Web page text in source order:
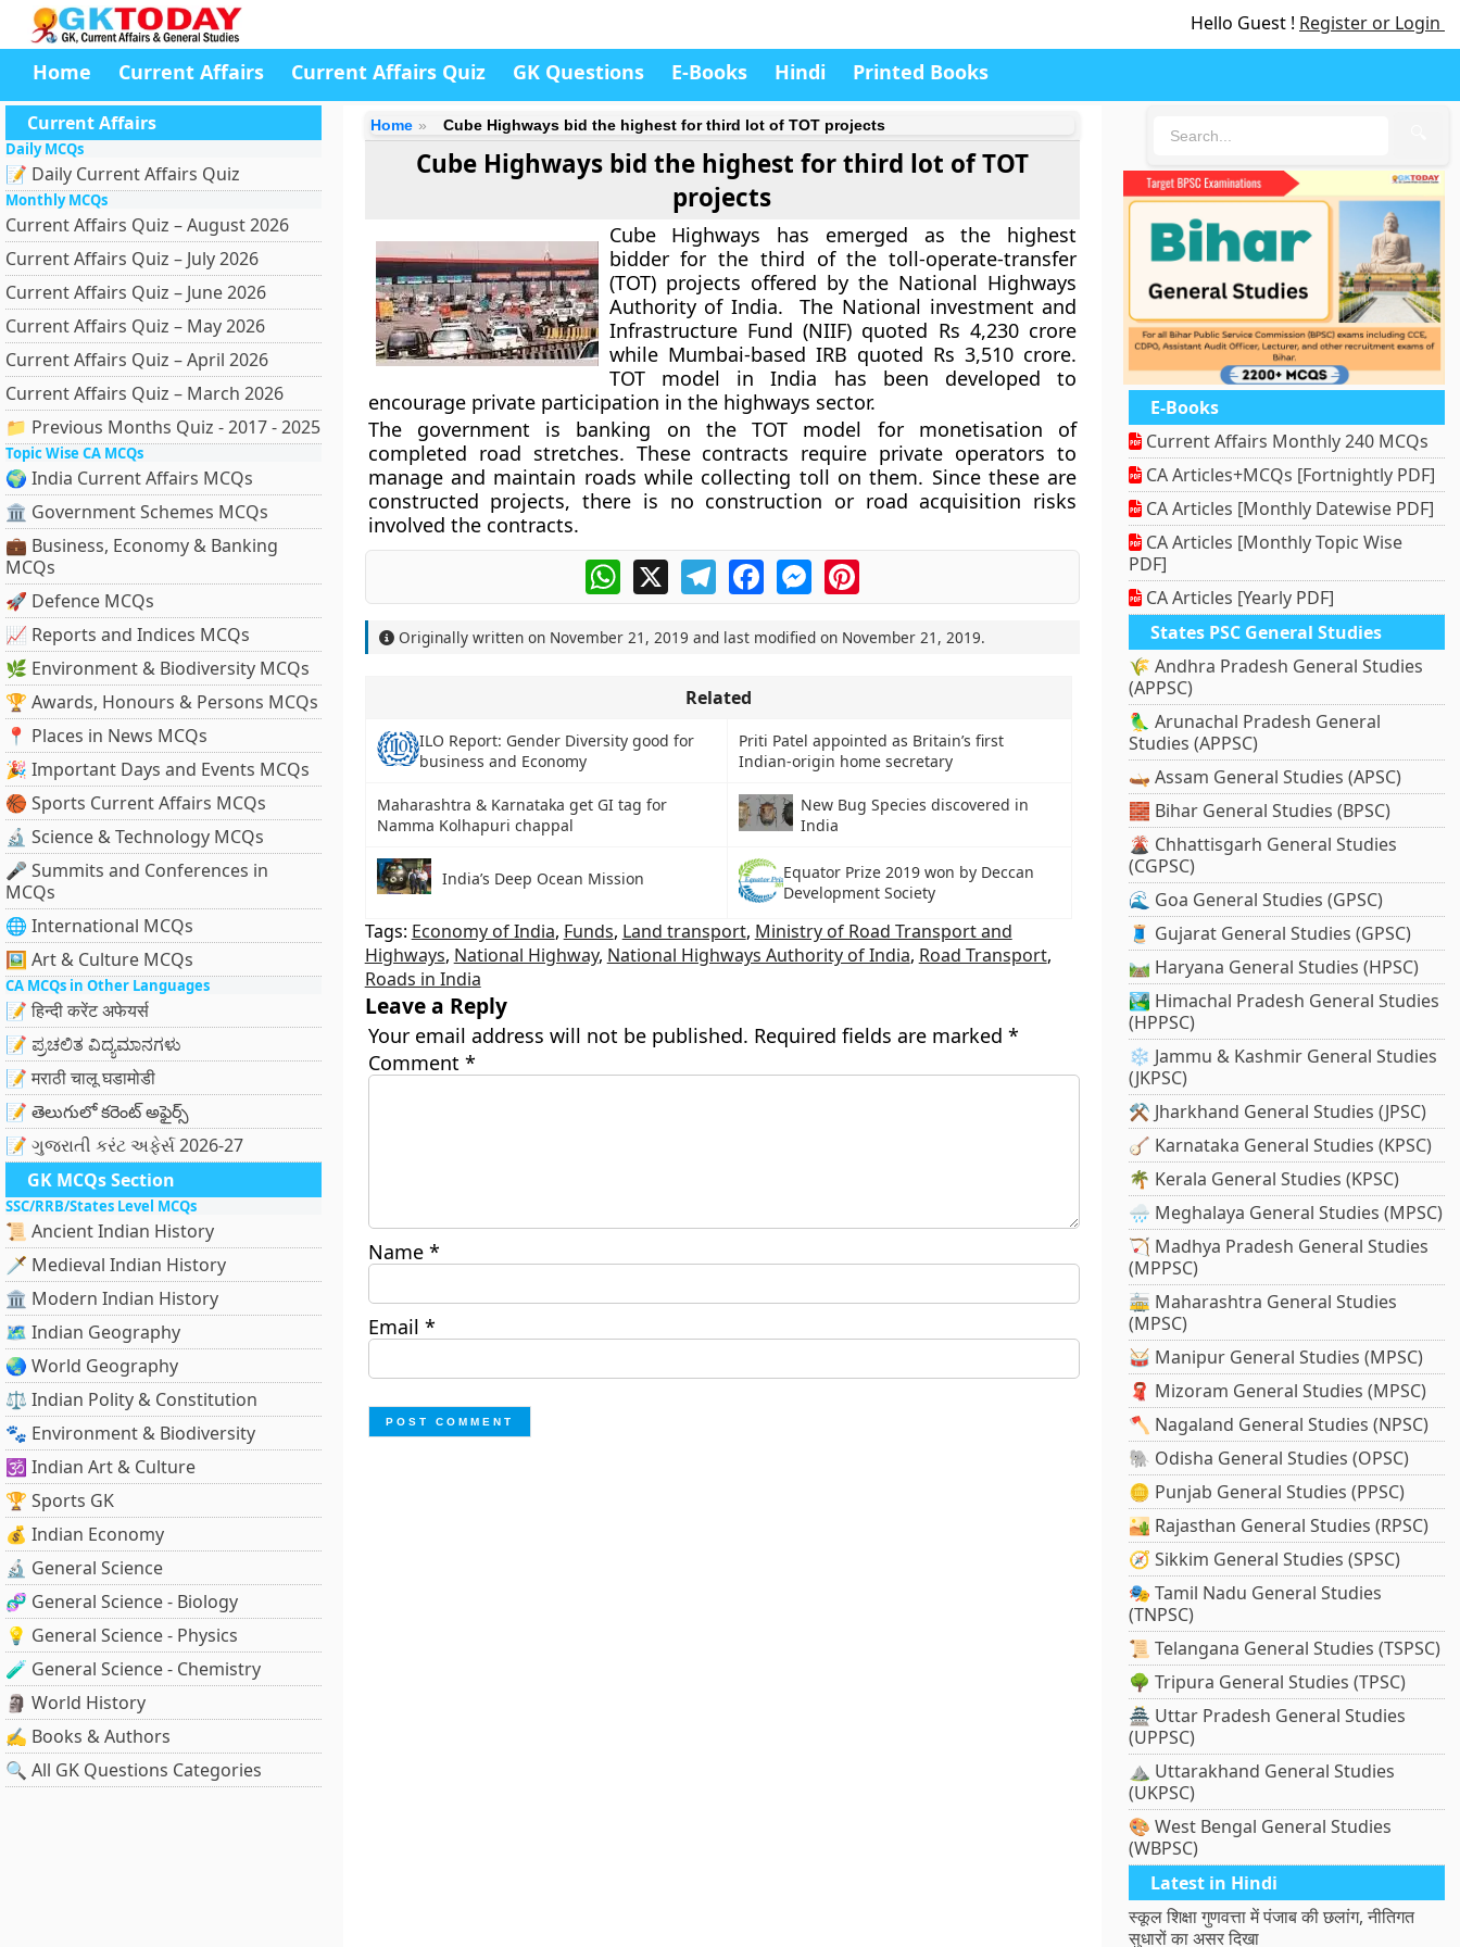
Hello Guest ! Register or Login
Home Current Affairs Current Affairs Quiz GK Questions E-Books Hindi Printed Books
Current Affairs
Daily MCQs
📝 Daily Current Affairs Quiz
Monthly MCQs
Current Affairs Quiz – August 2026
Current Affairs Quiz – July 2026
Current Affairs Quiz – June 2026
Current Affairs Quiz – May 2026
Current Affairs Quiz – April 2026
Current Affairs Quiz – March 2026
📁 Previous Months Quiz - 2017 - 2025
Topic Wise CA MCQs
🌍 India Current Affairs MCQs
🏛 Government Schemes MCQs
💼 Business, Economy & Banking
MCQs
🚀 Defence MCQs
📈 Reports and Indices MCQs
🌿 Environment & Biodiversity MCQs
🏆 Awards, Honours & Persons MCQs
📍 Places in News MCQs
🎉 Important Days and Events MCQs
🏀 Sports Current Affairs MCQs
🔬 Science & Technology MCQs
🎤 Summits and Conferences in
MCQs
🌐 International MCQs
🖼 Art & Culture MCQs
CA MCQs in Other Languages
📝 हिन्दी करेंट अफेयर्स
📝 ಪ್ರಚಲಿತ ವಿದ್ಯಮಾನಗಳು
📝 मराठी चालू घडामोडी
📝 తెలుగులో కరెంట్ అఫైర్స్
📝 ગુજરાતી કરંટ અફેર્સ 2026-27
GK MCQs Section
SSC/RRB/States Level MCQs
📜 Ancient Indian History
🗡️ Medieval Indian History
🏛️ Modern Indian History
🗺️ Indian Geography
🌏 World Geography
⚖️ Indian Polity & Constitution
🐾 Environment & Biodiversity
🕉️ Indian Art & Culture
🏆 Sports GK
💰 Indian Economy
🔬 General Science
🧬 General Science - Biology
💡 General Science - Physics
🧪 General Science - Chemistry
🗿 World History
✍️ Books & Authors
🔍 All GK Questions Categories
Home Cube Highways bid the highest for third lot of TOT projects
Cube Highways bid the highest for third lot of TOT
projects
Cube Highways has emerged as the highest
bidder for the third of the toll-operate-transfer
(TOT) projects offered by the National Highways
Authority of India. The National investment and
Infrastructure Fund (NIIF) quoted Rs 4,230 crore
while Mumbai-based IRB quoted Rs 3,510 crore.
TOT model in India has been developed to
encourage private participation in the highways sector.
The government is banking on the TOT model for monetisation of
completed road stretches. These contracts require private operators to
manage and maintain roads while collecting toll on them. Since these are
constructed projects, there is no construction or road acquisition risks
involved the contracts.
WhatsApp
X TelegramFacebookMessengerPinterest
Originally written on November 21, 2019 and last modified on November 21, 2019.
Related
ILO Report: Gender Diversity good for
business and Economy
Priti Patel appointed as Britain’s first
Indian-origin home secretary
Maharashtra & Karnataka get GI tag for
Namma Kolhapuri chappal
New Bug Species discovered in
India
India’s Deep Ocean Mission
Equator Prize 2019 won by Deccan
Development Society
Tags: Economy of India, Funds, Land transport, Ministry of Road Transport and
Highways, National Highway, National Highways Authority of India, Road Transport,
Roads in India
Leave a Reply
Your email address will not be published. Required fields are marked *
Comment *
Name *
Email *
E-Books
Current Affairs Monthly 240 MCQs
CA Articles+MCQs [Fortnightly PDF]
CA Articles [Monthly Datewise PDF]
CA Articles [Monthly Topic Wise
PDF]
CA Articles [Yearly PDF]
States PSC General Studies
🌾 Andhra Pradesh General Studies
(APPSC)
🦜 Arunachal Pradesh General
Studies (APPSC)
🛶 Assam General Studies (APSC)
🧱 Bihar General Studies (BPSC)
🌋 Chhattisgarh General Studies
(CGPSC)
🌊 Goa General Studies (GPSC)
🧵 Gujarat General Studies (GPSC)
🛤️ Haryana General Studies (HPSC)
🏞️ Himachal Pradesh General Studies
(HPPSC)
❄️ Jammu & Kashmir General Studies
(JKPSC)
⚒️ Jharkhand General Studies (JPSC)
🪕 Karnataka General Studies (KPSC)
🌴 Kerala General Studies (KPSC)
🌧️ Meghalaya General Studies (MPSC)
🏹 Madhya Pradesh General Studies
(MPPSC)
🚋 Maharashtra General Studies
(MPSC)
🥁 Manipur General Studies (MPSC)
🧣 Mizoram General Studies (MPSC)
🪓 Nagaland General Studies (NPSC)
🐘 Odisha General Studies (OPSC)
🪙 Punjab General Studies (PPSC)
🏜️ Rajasthan General Studies (RPSC)
🧭 Sikkim General Studies (SPSC)
🎭 Tamil Nadu General Studies
(TNPSC)
📜 Telangana General Studies (TSPSC)
🌳 Tripura General Studies (TPSC)
🏯 Uttar Pradesh General Studies
(UPPSC)
⛰️ Uttarakhand General Studies
(UKPSC)
🎨 West Bengal General Studies
(WBPSC)
Latest in Hindi
स्कूल शिक्षा गुणवत्ता में पंजाब की छलांग, नीतिगत
सुधारों का असर दिखा